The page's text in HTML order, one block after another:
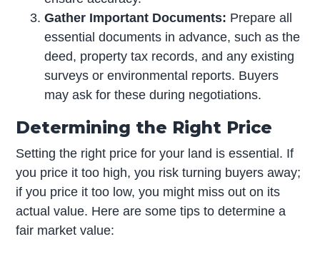
Gather Important Documents: Prepare all
essential documents in advance, such as the
deed, property tax records, and any existing
surveys or environmental reports. Buyers
may ask for these during negotiations.
Determining the Right Price
Setting the right price for your land is essential. If
you price it too high, you risk turning buyers away;
if you price it too low, you might miss out on its
actual value. Here are some tips to determine a
fair market value: